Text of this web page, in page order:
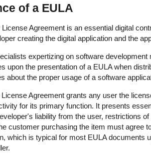
of a EULA
Agreement is an essential digital
creating the digital application and the
expertizing on software development
upon the presentation of a EULA when
about the proper usage of a software
Agreement grants any user the
for its primary function. It presents
liability from the user, restrictions
customer purchasing the item must agree
which is typical for most EULA documents